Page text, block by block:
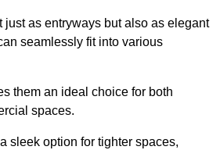
just as entryways but also as elegant
seamlessly fit into various
them an ideal choice for both
spaces.
sleek option for tighter spaces,